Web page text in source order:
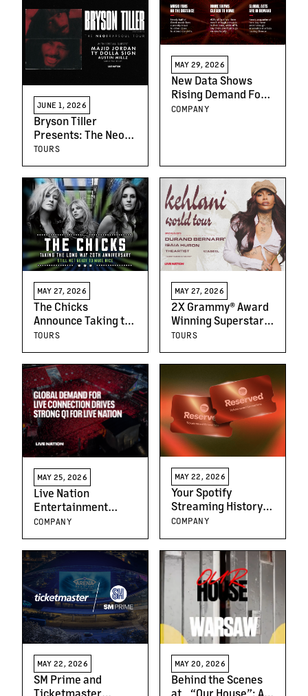
JUNE 1, 2026
Bryson Tiller
Presents: The Neo
Trapsoul Tour
TOURS
MAY 29, 2026
New Data Shows
Rising Demand For
Live Music In Greece
COMPANY
MAY 27, 2026
The Chicks
Announce Taking the
Long Way 20th
TOURS
MAY 27, 2026
2X Grammy® Award
Winning Superstar
Kehlani Announces
Tour: North America
TOURS
MAY 25, 2026
Live Nation
Entertainment
Reports First
Results
COMPANY
MAY 22, 2026
Your Spotify
Streaming History
Just Got You Closer
COMPANY
MAY 22, 2026
SM Prime and
Ticketmaster
MAY 20, 2026
Behind the Scenes
at “Our House”: A